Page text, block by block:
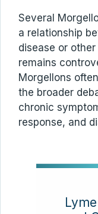
Several
a relationship
disease or
remains
Morgellons
the broader
chronic
response, and